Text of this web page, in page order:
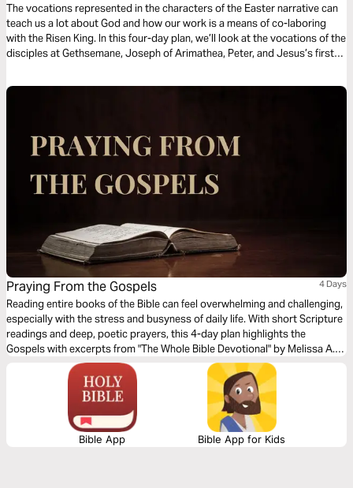
The vocations represented in the characters of the Easter narrative can
teach us a lot about God and how our work is a means of co-laboring
with the Risen King. In this four-day plan, we’ll look at the vocations of the
disciples at Gethsemane, Joseph of Arimathea, Peter, and Jesus’s first
Praying From the Gospels 4 Days
Reading entire books of the Bible can feel overwhelming and challenging,
especially with the stress and busyness of daily life. With short Scripture
readings and deep, poetic prayers, this 4-day plan highlights the
Gospels with excerpts from "The Whole Bible Devotional" by Melissa A.
Bible App Bible App for Kids